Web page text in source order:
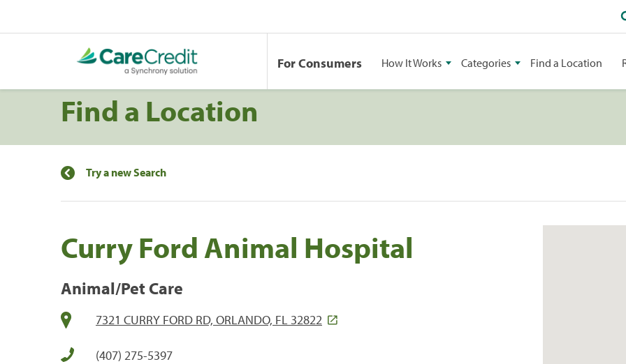
For Consumers How It Works Categories Find a Location
Find a Location
Try a new Search
Curry Ford Animal Hospital
Animal/Pet Care
7321 CURRY FORD RD, ORLANDO, FL 32822
(407) 275-5397